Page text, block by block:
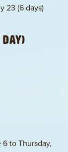
23 (6 days)
6 to Thursday,